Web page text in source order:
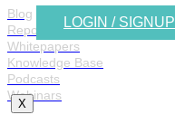
LOGIN / SIGNUP
X
Blog
Reports
Whitepapers
Knowledge Base
Podcasts
Webinars